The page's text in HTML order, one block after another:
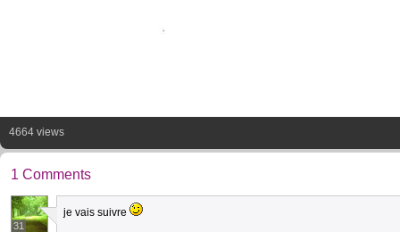
4664 views
1 Comments
31
je vais suivre